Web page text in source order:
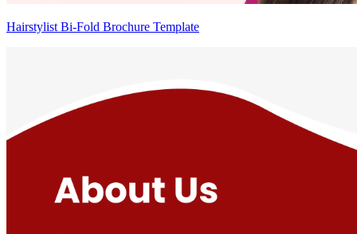
Hairstylist Bi-Fold Brochure Template